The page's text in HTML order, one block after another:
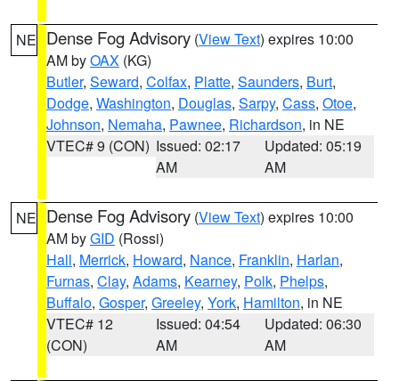
NE Dense Fog Advisory (View Text) expires 10:00
AM byOAX (KG)
Butler, Seward, Colfax, Platte, Saunders, Burt,
Dodge, Washington, Douglas, Sarpy, Cass, Otoe,
Johnson, Nemaha, Pawnee, Richardson, in NE
VTEC# 9 (CON) Issued: 02:17
AM
Updated: 05:19
AM
NE Dense Fog Advisory (View Text) expires 10:00
AM byGID (Rossi)
Hall, Merrick, Howard, Nance, Franklin, Harlan,
Furnas, Clay, Adams, Kearney, Polk, Phelps,
Buffalo, Gosper, Greeley, York, Hamilton, in NE
VTEC# 12
(CON)
Issued: 04:54
AM
Updated: 06:30
AM